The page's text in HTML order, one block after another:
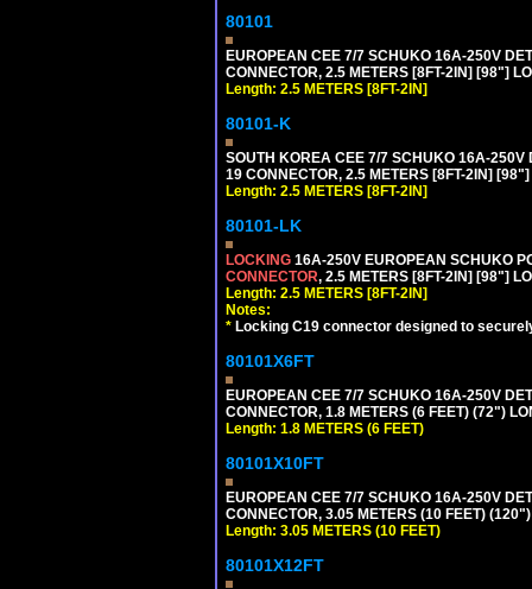
80101
EUROPEAN CEE 7/7 SCHUKO 16A-250V
CONNECTOR, 2.5 METERS [8FT-2IN] [98"]
Length: 2.5 METERS [8FT-2IN]
80101-K
SOUTH KOREA CEE 7/7 SCHUKO 16A-250V
19 CONNECTOR, 2.5 METERS [8FT-2IN]
Length: 2.5 METERS [8FT-2IN]
80101-LK
LOCKING 16A-250V EUROPEAN SCHUKO
CONNECTOR, 2.5 METERS [8FT-2IN] [98"]
Length: 2.5 METERS [8FT-2IN]
Notes:
* Locking C19 connector designed to
80101X6FT
EUROPEAN CEE 7/7 SCHUKO 16A-250V
CONNECTOR, 1.8 METERS (6 FEET) (72")
Length: 1.8 METERS (6 FEET)
80101X10FT
EUROPEAN CEE 7/7 SCHUKO 16A-250V
CONNECTOR, 3.05 METERS (10 FEET)
Length: 3.05 METERS (10 FEET)
80101X12FT